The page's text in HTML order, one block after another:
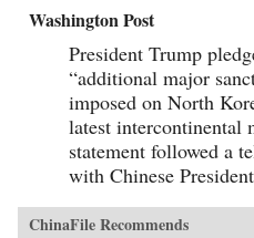
Washington Post
President Trump
“additional major
imposed on North
latest intercontinental
statement followed a
with Chinese
ChinaFile Recommends